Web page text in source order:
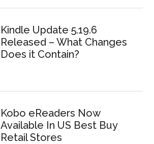
Kindle Update 5.19.6
Released – What Changes
Does it Contain?
Kobo eReaders Now
Available In US Best Buy
Retail Stores